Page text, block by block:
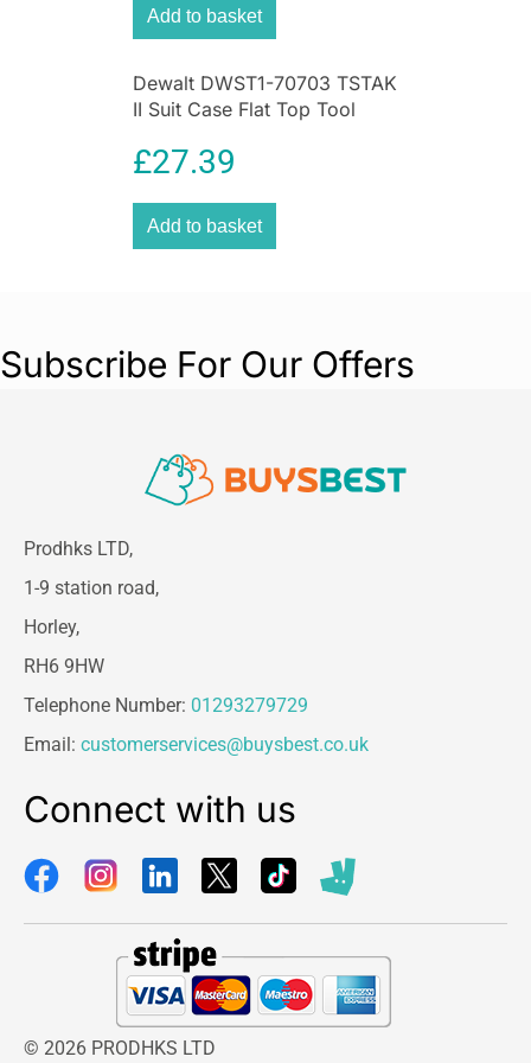
Add to basket
Dewalt DWST1-70703 TSTAK
II Suit Case Flat Top Tool
£27.39
Add to basket
Subscribe For Our Offers
Prodhks LTD,
1-9 station road,
Horley,
RH6 9HW
Telephone Number: 01293279729
Email: customerservices@buysbest.co.uk
Connect with us
© 2026 PRODHKS LTD